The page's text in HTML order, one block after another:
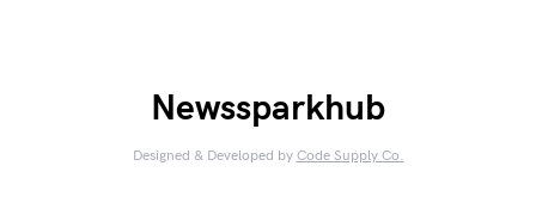
Newssparkhub
Designed & Developed by Code Supply Co.